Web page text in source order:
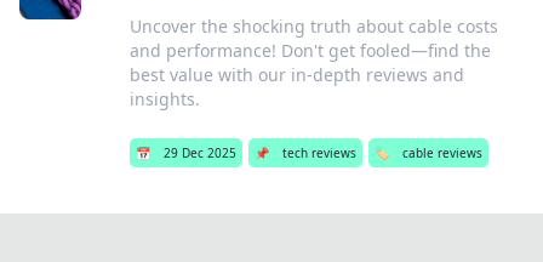
Uncover the shocking truth about cable costs
and performance! Don't get fooled—find the
best value with our in-depth reviews and
insights.
📅 29 Dec 2025 📌 tech reviews 🏷️ cable reviews